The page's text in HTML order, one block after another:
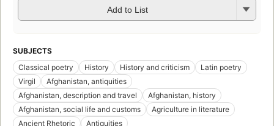
Add to List
SUBJECTS
Classical poetry
History History and criticism
Latin poetry
Virgil
Afghanistan, antiquities
Afghanistan, description and travel
Afghanistan, history
Afghanistan, social life and customs
Agriculture in literature
Ancient Rhetoric
Antiquities